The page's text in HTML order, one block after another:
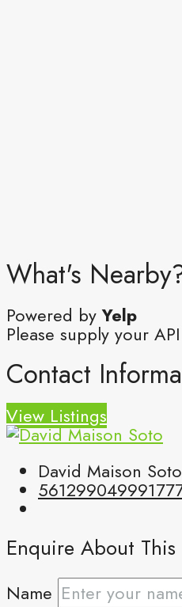
What's
Powered byYelp
Please supply your
Contact
View Listings
David Maison Soto
5612990499
Enquire About
Name